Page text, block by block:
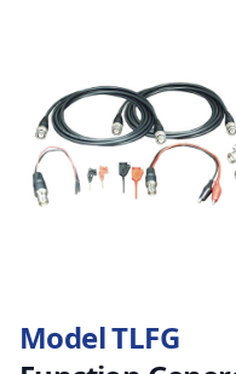
Model TLFG